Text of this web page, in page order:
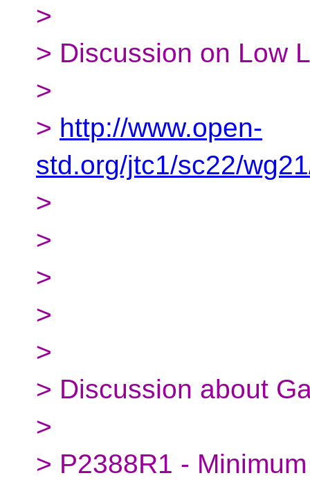
>
> Discussion on Low
>
> http://www.open-
std.org/jtc1/sc22/
>
>
>
>
>
> Discussion about
>
> P2388R1 -